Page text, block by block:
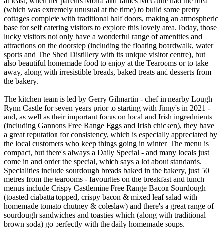
(which was extremely unusual at the time) to build some pretty
cottages complete with traditional half doors, making an atmospheric
base for self catering visitors to explore this lovely area.Today, those
lucky visitors not only have a wonderful range of amenities and
attractions on the doorstep (including the floating boardwalk, water
sports and The Shed Distillery with its unique visitor centre), but
also beautiful homemade food to enjoy at the Tearooms or to take
away, along with irresistible breads, baked treats and desserts from
the bakery.
The kitchen team is led by Gerry Gilmartin - chef in nearby Lough
Rynn Castle for seven years prior to starting with Jinny's in 2021 -
and, as well as their important focus on local and Irish ingrednients
(including Gannons Free Range Eggs and Irish chicken), they have
a great reputation for consistency, which is especially appreciated by
the local customers who keep things going in winter. The menu is
compact, but there's always a Daily Special - and many locals just
come in and order the special, which says a lot about standards.
Specialities include sourdough breads baked in the bakery, just 50
metres from the tearooms - favourites on the breakfast and lunch
menus include Crispy Castlemine Free Range Bacon Sourdough
(toasted ciabatta topped, crispy bacon & mixed leaf salad with
homemade tomato chutney & coleslaw) and there's a great range of
sourdough sandwiches and toasties which (along with traditional
brown soda) go perfectly with the daily homemade soups.